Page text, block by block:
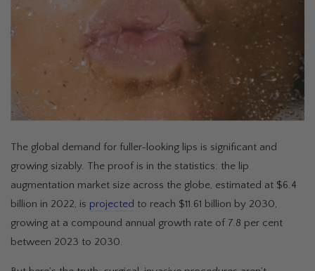
The global demand for fuller-looking lips is significant and
growing sizably. The proof is in the statistics: the lip
augmentation market size across the globe, estimated at $6.4
billion in 2022, is projected to reach $11.61 billion by 2030,
growing at a compound annual growth rate of 7.8 per cent
between 2023 to 2030.